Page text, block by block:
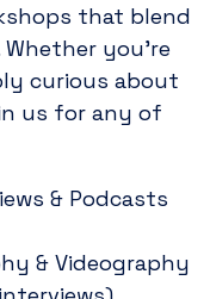
that blend
you’re
curious about
us for any of
& Podcasts
& Videography